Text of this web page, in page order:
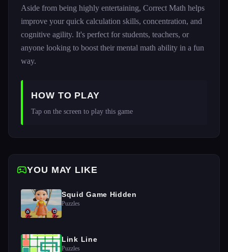
Aside from being highly entertaining, Correct Math helps
improve your quick calculation skills, concentration, and
cognitive agility. It's perfect for students, teachers, or
anyone looking to boost their mental math ability in a fun
way.
HOW TO PLAY
Tap on the screen to play this game
YOU MAY LIKE
Squid Game Hidden
Puzzles
Link Line
Puzzles